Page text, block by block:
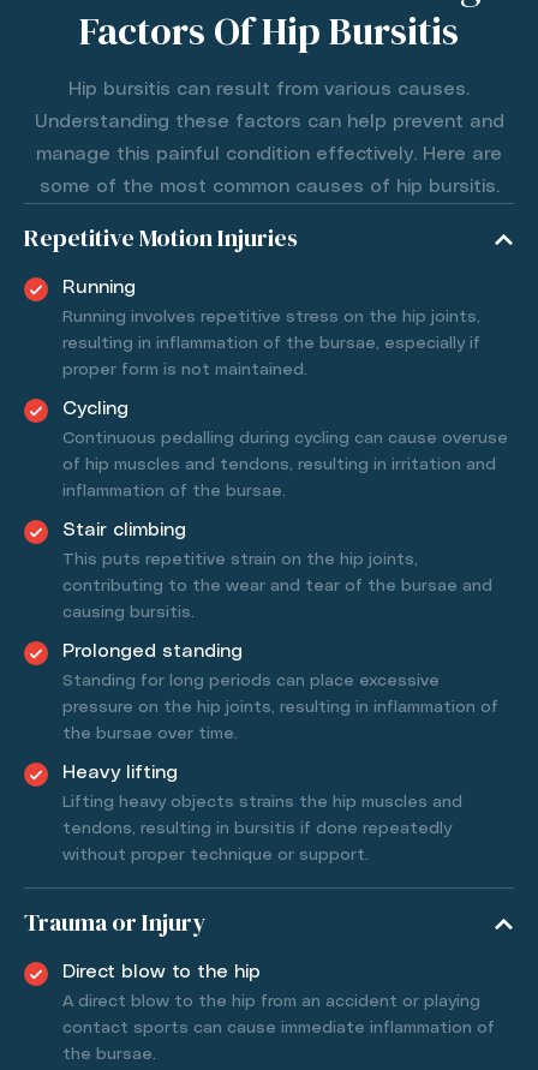
Factors Of Hip Bursitis
Hip bursitis can result from various causes.
Understanding these factors can help prevent and
manage this painful condition effectively. Here are
some of the most common causes of hip bursitis.
Repetitive Motion Injuries
Running
Running involves repetitive stress on the hip joints,
resulting in inflammation of the bursae, especially if
proper form is not maintained.
Cycling
Continuous pedalling during cycling can cause overuse
of hip muscles and tendons, resulting in irritation and
inflammation of the bursae.
Stair climbing
This puts repetitive strain on the hip joints,
contributing to the wear and tear of the bursae and
causing bursitis.
Prolonged standing
Standing for long periods can place excessive
pressure on the hip joints, resulting in inflammation of
the bursae over time.
Heavy lifting
Lifting heavy objects strains the hip muscles and
tendons, resulting in bursitis if done repeatedly
without proper technique or support.
Trauma or Injury
Direct blow to the hip
A direct blow to the hip from an accident or playing
contact sports can cause immediate inflammation of
the bursae.